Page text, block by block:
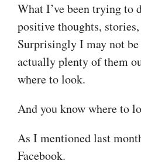
What I’ve been trying to
positive thoughts,
Surprisingly I may not
actually plenty of them
where to look.
And you know where to
As I mentioned last
Facebook.